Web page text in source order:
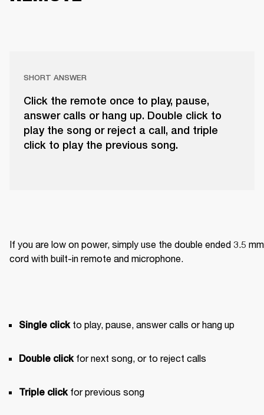
SHORT ANSWER
Click the remote once to play, pause,
answer calls or hang up. Double click to
play the song or reject a call, and triple
click to play the previous song.
If you are low on power, simply use the double ended 3.5 mm
cord with built-in remote and microphone.
Single click to play, pause, answer calls or hang up
Double click for next song, or to reject calls
Triple click for previous song